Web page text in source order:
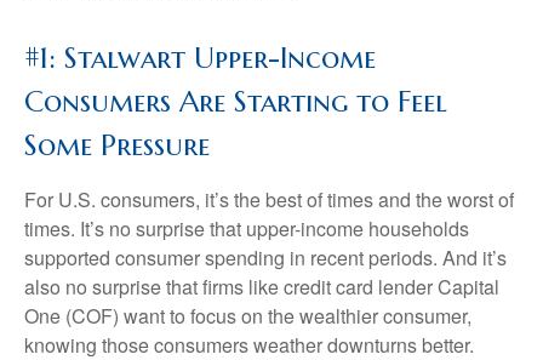
#1: Stalwart Upper-Income
Consumers Are Starting to Feel
Some Pressure
For U.S. consumers, it’s the best of times and the worst of
times. It’s no surprise that upper-income households
supported consumer spending in recent periods. And it’s
also no surprise that firms like credit card lender Capital
One (COF) want to focus on the wealthier consumer,
knowing those consumers weather downturns better.